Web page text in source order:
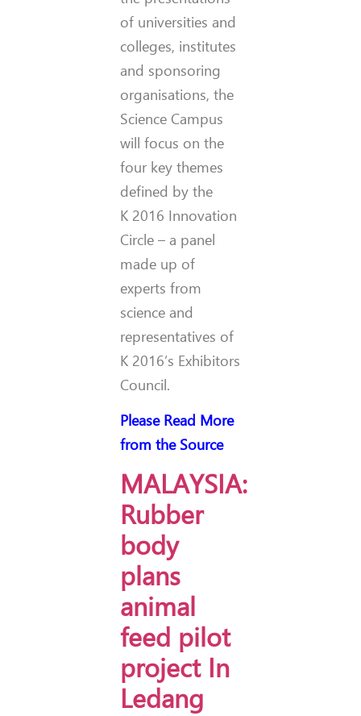
of universities and
colleges, institutes
and sponsoring
organisations, the
Science Campus
will focus on the
four key themes
defined by the
K 2016 Innovation
Circle – a panel
made up of
experts from
science and
representatives of
K 2016’s Exhibitors
Council.
Please Read More
from the Source
MALAYSIA:
Rubber
body
plans
animal
feed pilot
project In
Ledang